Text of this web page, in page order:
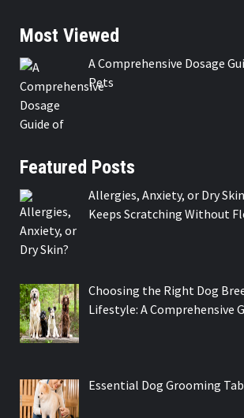
Most Viewed
A Comprehensive Dosage
Pets
Featured Posts
Allergies, Anxiety, or Dry
Keeps Scratching Without
Choosing the Right Dog
Lifestyle: A Comprehensive
Essential Dog Grooming